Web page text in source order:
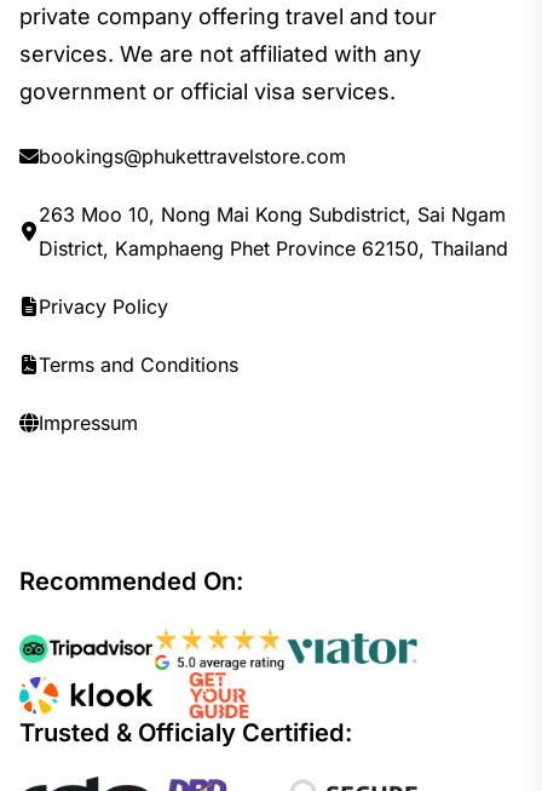
private company offering travel and tour
services. We are not affiliated with any
government or official visa services.
bookings@phukettravelstore.com
263 Moo 10, Nong Mai Kong Subdistrict, Sai Ngam
District, Kamphaeng Phet Province 62150, Thailand
Privacy Policy
Terms and Conditions
Impressum
Recommended On:
Trusted & Officialy Certified: